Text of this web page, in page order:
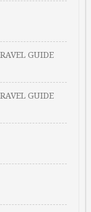
GUIDE
GUIDE